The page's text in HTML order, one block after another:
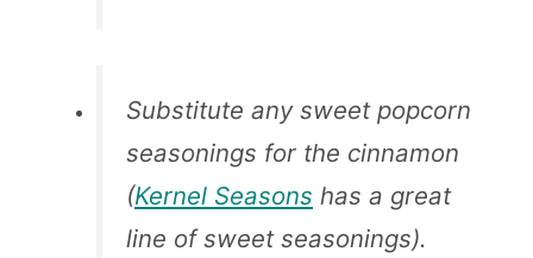
Substitute any sweet popcorn
seasonings for the cinnamon
(Kernel Seasons has a great
line of sweet seasonings).